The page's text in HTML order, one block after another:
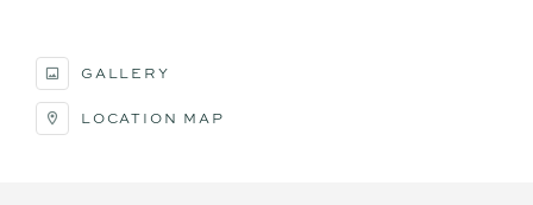
GALLERY
LOCATION MAP